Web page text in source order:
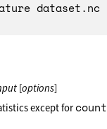
dataset.nc
[options]
except for count